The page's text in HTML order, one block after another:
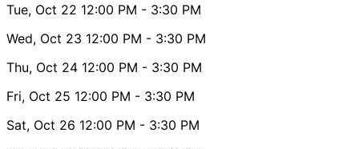
Tue, Oct 22 12:00 PM - 3:30 PM
Wed, Oct 23 12:00 PM - 3:30 PM
Thu, Oct 24 12:00 PM - 3:30 PM
Fri, Oct 25 12:00 PM - 3:30 PM
Sat, Oct 26 12:00 PM - 3:30 PM